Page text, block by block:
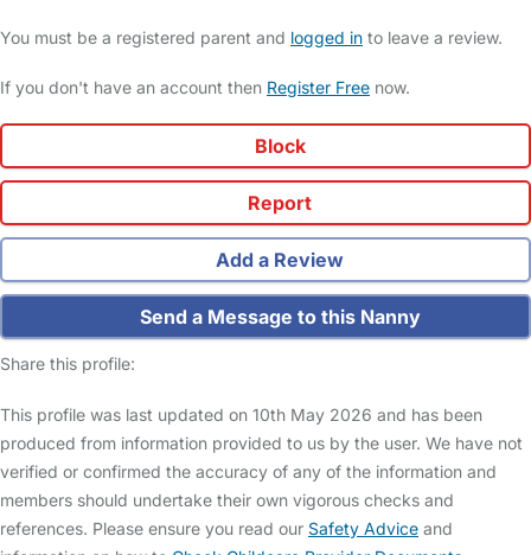
You must be a registered parent and logged in to leave a review.
If you don't have an account then Register Free now.
Block
Report
Add a Review
Send a Message to this Nanny
Share this profile:
This profile was last updated on 10th May 2026 and has been
produced from information provided to us by the user. We have not
verified or confirmed the accuracy of any of the information and
members should undertake their own vigorous checks and
references. Please ensure you read our Safety Advice and